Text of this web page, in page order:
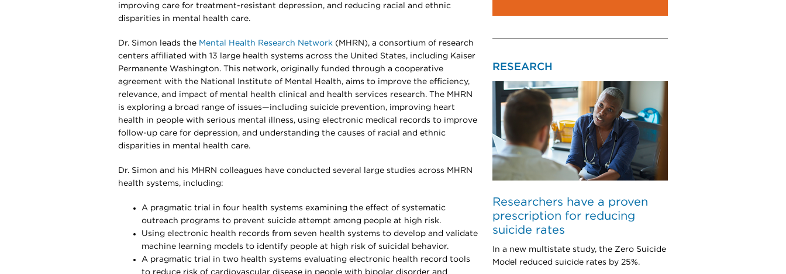
improving care for treatment-resistant depression, and reducing racial and ethnic
disparities in mental health care.
Dr. Simon leads the Mental Health Research Network (MHRN), a consortium of research
centers affiliated with 13 large health systems across the United States, including Kaiser
Permanente Washington. This network, originally funded through a cooperative
agreement with the National Institute of Mental Health, aims to improve the efficiency,
relevance, and impact of mental health clinical and health services research. The MHRN
is exploring a broad range of issues—including suicide prevention, improving heart
health in people with serious mental illness, using electronic medical records to improve
follow-up care for depression, and understanding the causes of racial and ethnic
disparities in mental health care.
Dr. Simon and his MHRN colleagues have conducted several large studies across MHRN
health systems, including:
A pragmatic trial in four health systems examining the effect of systematic
outreach programs to prevent suicide attempt among people at high risk.
Using electronic health records from seven health systems to develop and validate
machine learning models to identify people at high risk of suicidal behavior.
A pragmatic trial in two health systems evaluating electronic health record tools
to reduce risk of cardiovascular disease in people with bipolar disorder and
RESEARCH
Researchers have a proven
prescription for reducing
suicide rates
In a new multistate study, the Zero Suicide
Model reduced suicide rates by 25%.